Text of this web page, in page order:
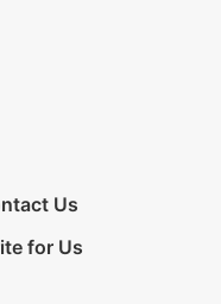
Us
for Us